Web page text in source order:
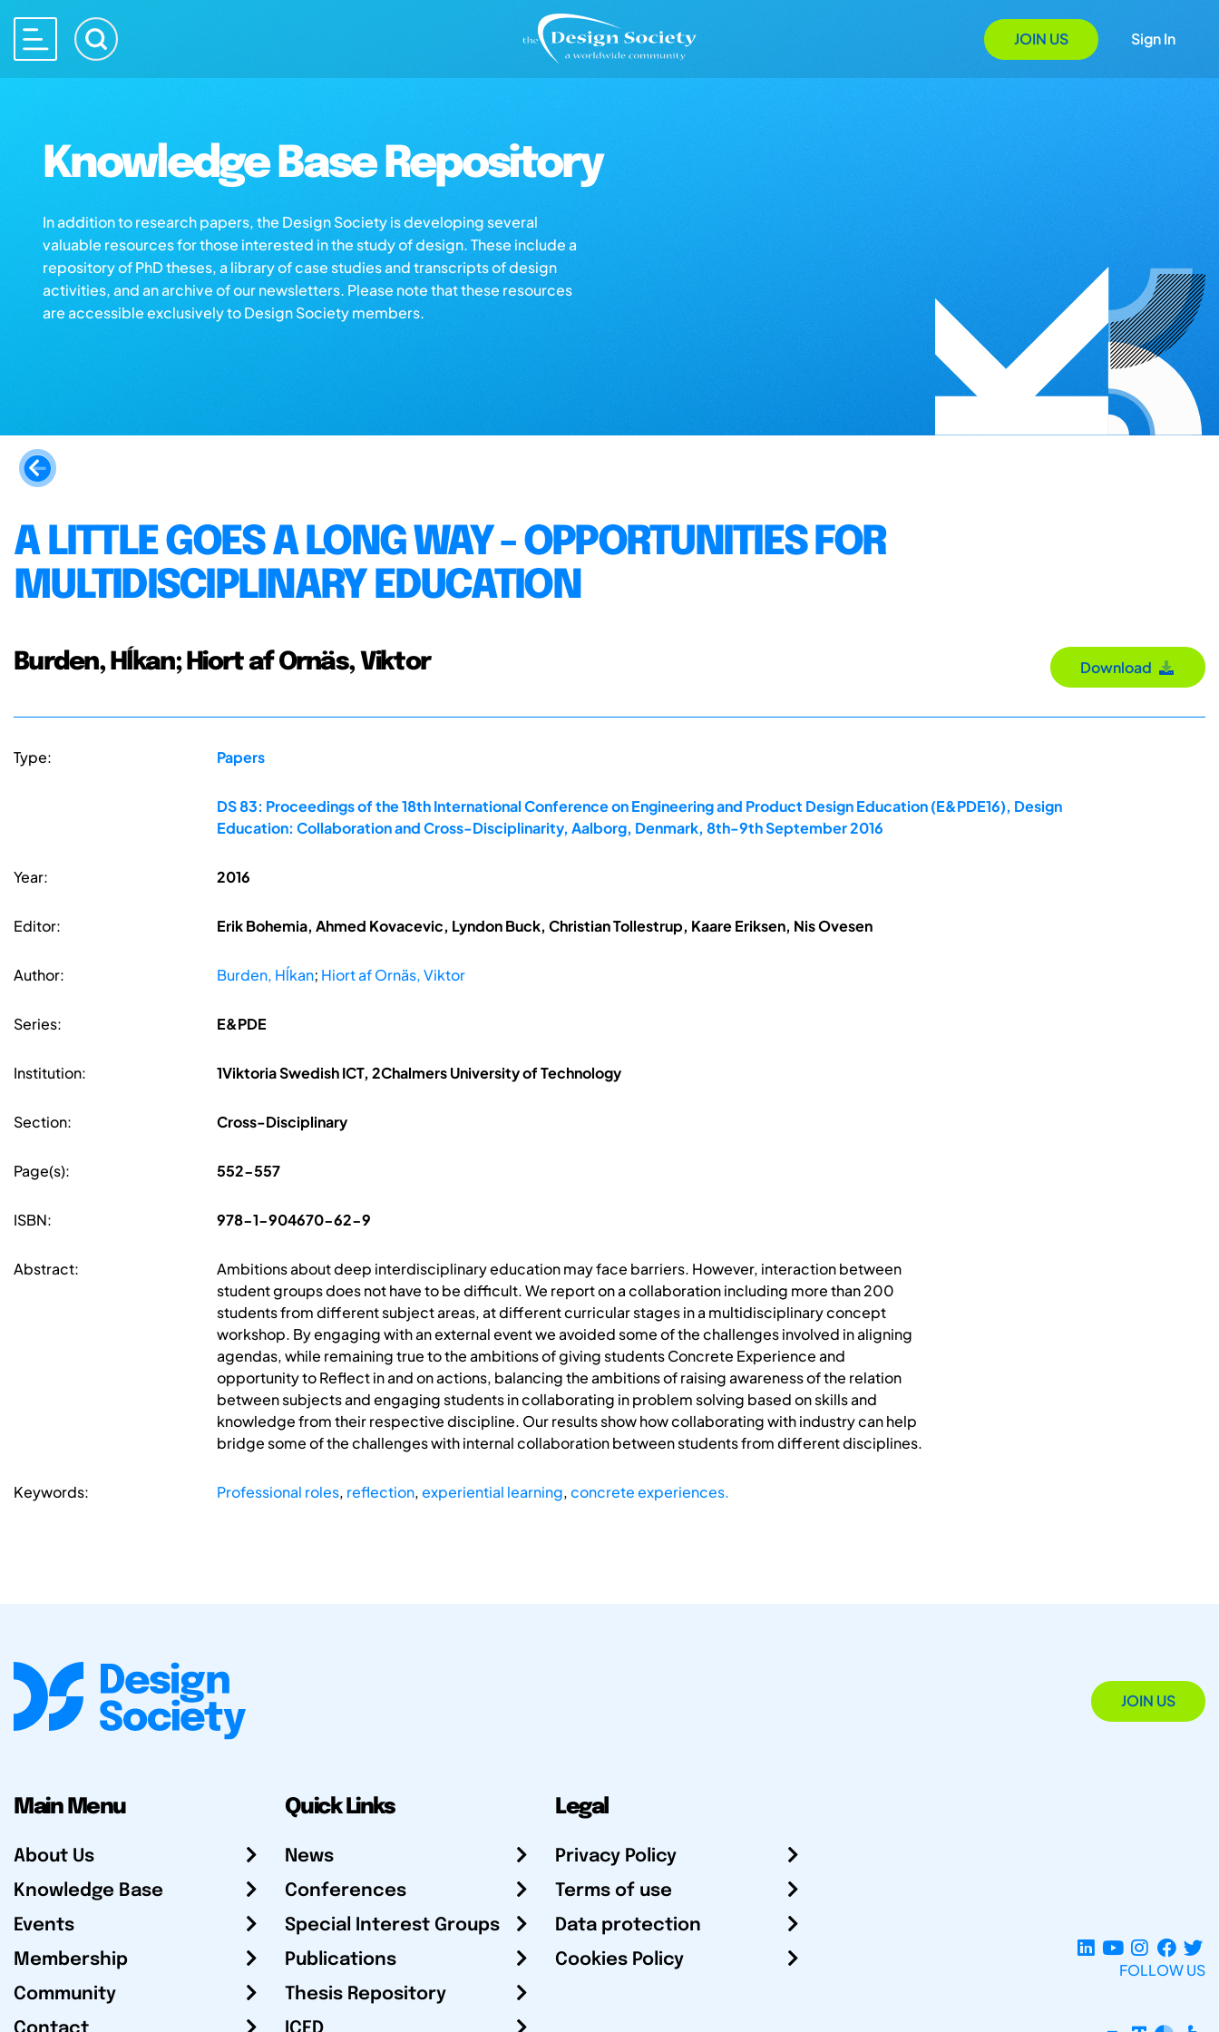
JOIN US Sign In
Knowledge Base Repository
In addition to research papers, the Design Society is developing several
valuable resources for those interested in the study of design. These include a
repository of PhD theses, a library of case studies and transcripts of design
activities, and an archive of our newsletters. Please note that these resources
are accessible exclusively to Design Society members.
A LITTLE GOES A LONG WAY - OPPORTUNITIES FOR
MULTIDISCIPLINARY EDUCATION
Burden, Hĺkan; Hiort af Ornäs, Viktor Download
Type: Papers
DS 83: Proceedings of the 18th International Conference on Engineering and Product Design Education (E&PDE16), Design
Education: Collaboration and Cross-Disciplinarity, Aalborg, Denmark, 8th-9th September 2016
Year: 2016
Editor: Erik Bohemia, Ahmed Kovacevic, Lyndon Buck, Christian Tollestrup, Kaare Eriksen, Nis Ovesen
Author: Burden, Hĺkan; Hiort af Ornäs, Viktor
Series: E&PDE
Institution: 1Viktoria Swedish ICT, 2Chalmers University of Technology
Section: Cross-Disciplinary
Page(s): 552-557
ISBN: 978-1-904670-62-9
Abstract:
Ambitions about deep interdisciplinary education may face barriers. However, interaction between
student groups does not have to be difficult. We report on a collaboration including more than 200
students from different subject areas, at different curricular stages in a multidisciplinary concept
workshop. By engaging with an external event we avoided some of the challenges involved in aligning
agendas, while remaining true to the ambitions of giving students Concrete Experience and
opportunity to Reflect in and on actions, balancing the ambitions of raising awareness of the relation
between subjects and engaging students in collaborating in problem solving based on skills and
knowledge from their respective discipline. Our results show how collaborating with industry can help
bridge some of the challenges with internal collaboration between students from different disciplines.
Keywords: Professional roles, reflection,experiential learning,concrete experiences.
JOIN US
Main Menu
About Us
Knowledge Base
Events
Membership
Community
Quick Links
News
Conferences
Special Interest Groups
Publications
Thesis Repository
Legal
Privacy Policy
Terms of use
Data protection
Cookies Policy
FOLLOW US